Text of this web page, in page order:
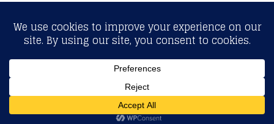
ALL RIGHTS RESERVED. NEOPRIMESPORT, INC.
General Inquiries:info@neoprimesport.com
Copyright © 2026 | WordPress Theme byMH Themes